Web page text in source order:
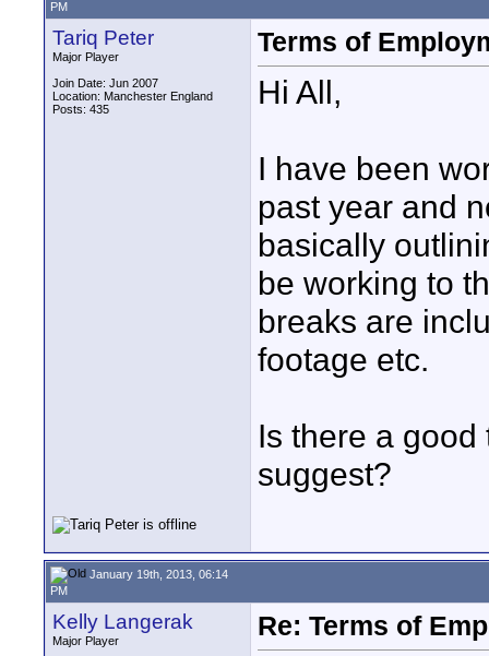
PM
Tariq Peter
Major Player
Join Date: Jun 2007
Location: Manchester England
Posts: 435
Terms of
Hi All,
I have been
past year and
basically
be working to
breaks are
footage etc.
Is there a
suggest?
January 19th, 2013, 06:14
PM
Kelly Langerak
Major Player
Re: Terms of